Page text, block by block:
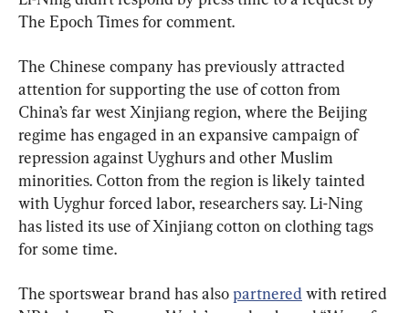
The Epoch Times for comment.
The Chinese company has previously attracted
attention for supporting the use of cotton from
China’s far west Xinjiang region, where the Beijing
regime has engaged in an expansive campaign of
repression against Uyghurs and other Muslim
minorities. Cotton from the region is likely tainted
with Uyghur forced labor, researchers say. Li-Ning
has listed its use of Xinjiang cotton on clothing tags
for some time.
The sportswear brand has also partnered with retired